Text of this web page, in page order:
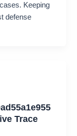
Keeping
defense
Trace